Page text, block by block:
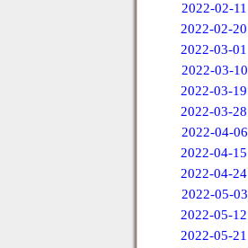
2022-02-11
2022-02-20
2022-03-01
2022-03-10
2022-03-19
2022-03-28
2022-04-06
2022-04-15
2022-04-24
2022-05-03
2022-05-12
2022-05-21